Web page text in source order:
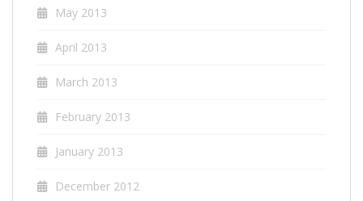
May 2013
April 2013
March 2013
February 2013
January 2013
December 2012